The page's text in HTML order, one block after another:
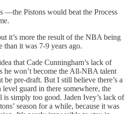
—the Pistons would beat the Process
it’s more the result of the NBA being
than it was 7-9 years ago.
that Cade Cunningham’s lack of
he won’t become the All-NBA talent
be pre-draft. But I still believe there’s a
guard in there somewhere, the
is simply too good. Jaden Ivey’s lack of
season for a while, because it was